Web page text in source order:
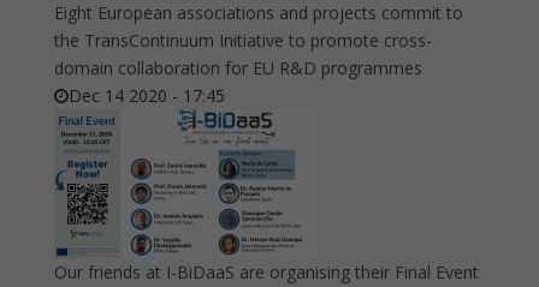
Eight European associations and projects commit to
the TransContinuum Initiative to promote cross-
domain collaboration for EU R&D programmes
Dec 14 2020 - 17:45
Our friends at I-BiDaaS are organising their Final Event